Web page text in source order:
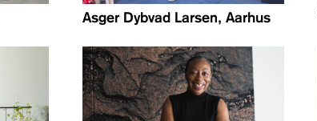
Asger Dybvad Larsen, Aarhus